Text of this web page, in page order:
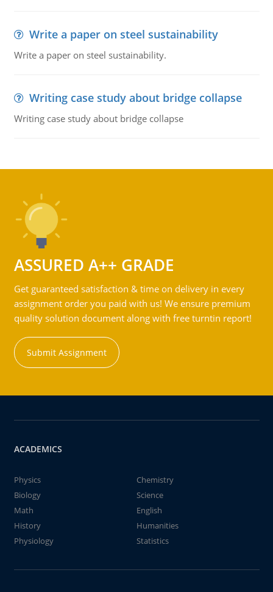
Write a paper on steel sustainability
Write a paper on steel sustainability.
Writing case study about bridge collapse
Writing case study about bridge collapse
ASSURED A++ GRADE
Get guaranteed satisfaction & time on delivery in every
assignment order you paid with us! We ensure premium
quality solution document along with free turntin report!
Submit Assignment
ACADEMICS
Physics
Chemistry
Biology
Science
Math
English
History
Humanities
Physiology
Statistics